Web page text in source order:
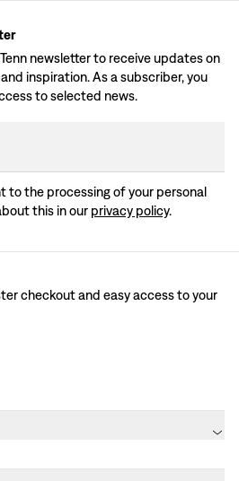
newsletter to receive updates on
inspiration. As a subscriber, you
to selected news.
to the processing of your personal
this in our privacy policy.
checkout and easy access to your